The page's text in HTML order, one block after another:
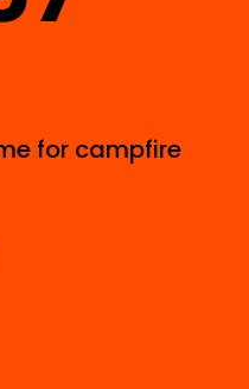
for campfire